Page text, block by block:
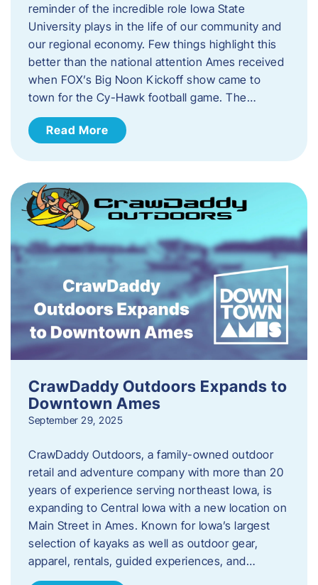
reminder of the incredible role Iowa State
University plays in the life of our community and
our regional economy. Few things highlight this
better than the national attention Ames received
when FOX’s Big Noon Kickoff show came to
town for the Cy-Hawk football game. The…
Read More
CrawDaddy Outdoors Expands to
Downtown Ames
September 29, 2025
CrawDaddy Outdoors, a family-owned outdoor
retail and adventure company with more than 20
years of experience serving northeast Iowa, is
expanding to Central Iowa with a new location on
Main Street in Ames. Known for Iowa’s largest
selection of kayaks as well as outdoor gear,
apparel, rentals, guided experiences, and…